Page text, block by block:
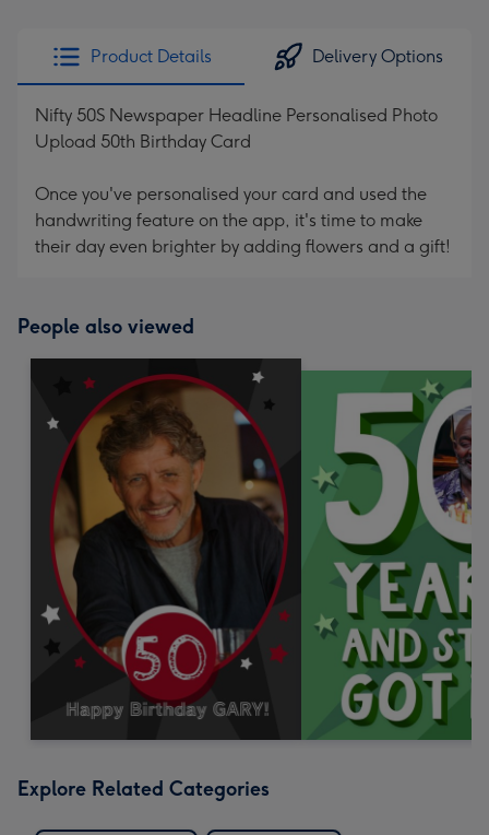
Product Details Delivery Options
Nifty 50S Newspaper Headline Personalised Photo
Upload 50th Birthday Card
Once you've personalised your card and used the
handwriting feature on the app, it's time to make
their day even brighter by adding flowers and a gift!
People also viewed
Explore Related Categories